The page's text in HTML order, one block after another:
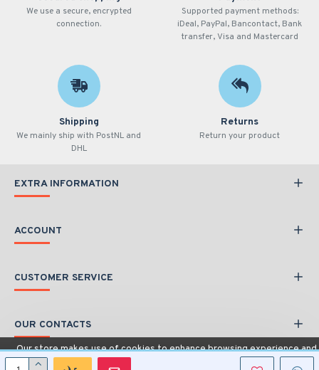
We use a secure, encrypted
connection.
Supported payment methods:
iDeal, PayPal, Bancontact, Bank
transfer, Visa and Mastercard
Shipping
We mainly ship with PostNL and
DHL
Returns
Return your product
EXTRA INFORMATION
ACCOUNT
CUSTOMER SERVICE
OUR CONTACTS
Our store makes use of cookies to enhance browsing experience and
provide additional functionality.